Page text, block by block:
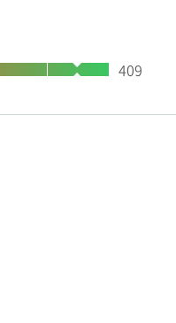
markets over the
High:
409